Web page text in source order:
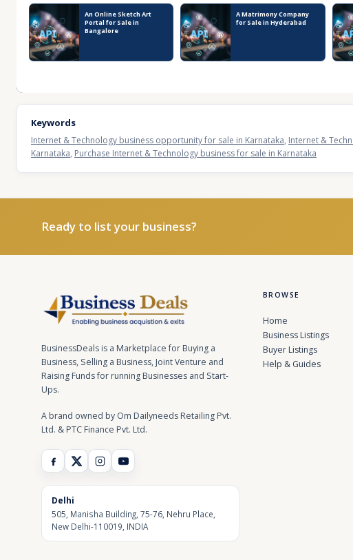
An Online Sketch Art
Portal for Sale in
Bangalore
A Matrimony Company
for Sale in Hyderabad
Keywords
Internet & Technology business opportunity for sale in Karnataka, Internet &
Karnataka, Purchase Internet & Technology business for sale in Karnataka
Ready to list your business?
BusinessDeals is a Marketplace for Buying a
Business, Selling a Business, Joint Venture and
Raising Funds for running Businesses and Start-
Ups.
A brand owned by Om Dailyneeds Retailing Pvt.
Ltd. & PTC Finance Pvt. Ltd.
Delhi
505, Manisha Building, 75-76, Nehru Place,
New Delhi-110019, INDIA
BROWSE
Home
Business Listings
Buyer Listings
Help & Guides